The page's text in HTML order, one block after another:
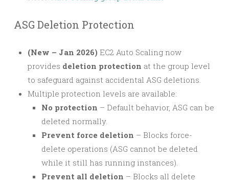
ASG Deletion Protection
(New – Jan 2026) EC2 Auto Scaling now
provides deletion protection at the group level
to safeguard against accidental ASG deletions.
Multiple protection levels are available:
No protection – Default behavior, ASG can be
deleted normally.
Prevent force deletion – Blocks force-
delete operations (ASG cannot be deleted
while it still has running instances).
Prevent all deletion – Blocks all delete